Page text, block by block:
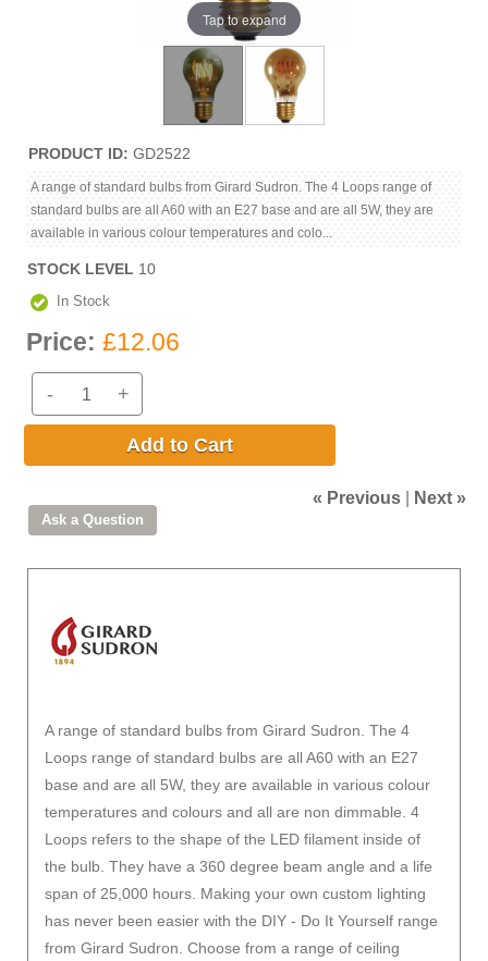
Tap to expand
PRODUCT ID GD2522
A range of standard bulbs from Girard Sudron. The 4 Loops range of
standard bulbs are all A60 with an E27 base and are all 5W, they are
available in various colour temperatures and colo...
STOCK LEVEL 10
In Stock
Price: £12.06
- +
Add to Cart
« Previous Next »
A range of standard bulbs from Girard Sudron. The 4
Loops range of standard bulbs are all A60 with an E27
base and are all 5W, they are available in various colour
temperatures and colours and all are non dimmable. 4
Loops refers to the shape of the LED filament inside of
the bulb. They have a 360 degree beam angle and a life
span of 25,000 hours. Making your own custom lighting
has never been easier with the DIY - Do It Yourself range
from Girard Sudron. Choose from a range of ceiling